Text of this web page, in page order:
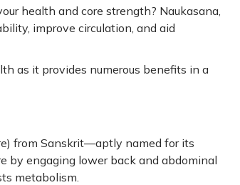
health and core strength? Naukasana,
improve circulation, and aid
as it provides numerous benefits in a
from Sanskrit—aptly named for its
by engaging lower back and abdominal
metabolism.